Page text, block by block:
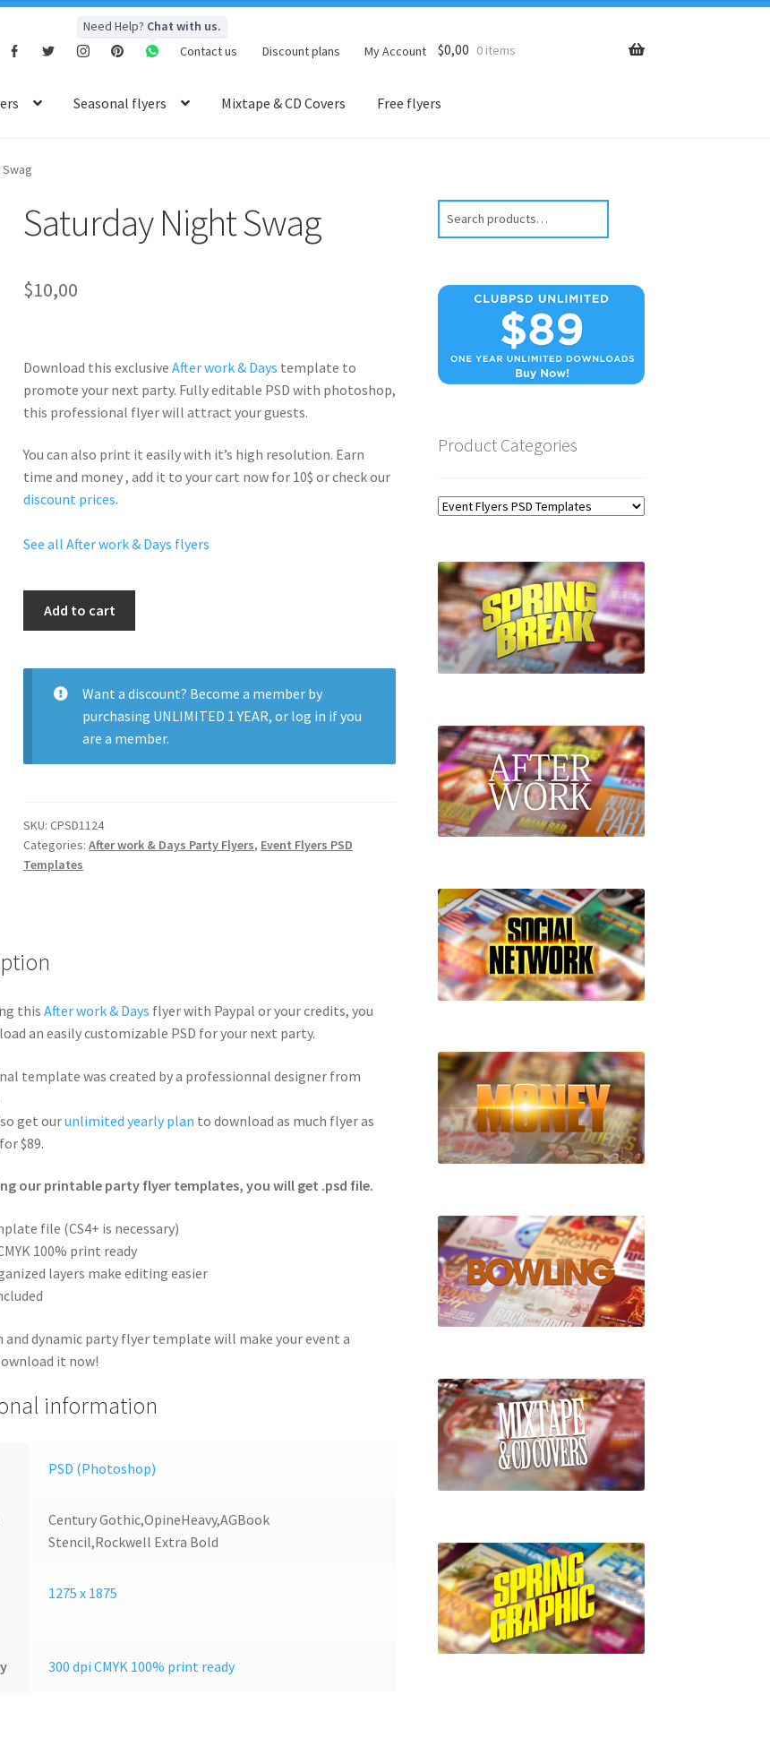
Need Help? Chat with us.
Contact us
Discount plans My Account $0,00 0 items
Seasonal flyers Mixtape & CD Covers Free flyers
Saturday Night Swag
$10,00
Download this exclusiveAfter work & Days template to
promote your next party. Fullyeditable PSD with photoshop,
this professional flyer willattract your guests.
You can also print it easily with it’s high resolution. Earn
time and money , add it to your cart now for 10$ or check our
discount prices.
See all After work & Days flyers
quantity
Add to cart
Want a discount? Become a member by
purchasing UNLIMITED 1 YEAR, or log in if you
are a member.
SKU:CPSD1124
Categories:After work & Days Party Flyers, Event Flyers PSD
Templates
this After work & Days flyer with Paypal or your credits, you
an easily customizable PSD for your next party.
template was created by a professionnal designer from
get ourunlimited yearly plan to download as much flyer as
$89.
our printable party flyer templates, you will get .psd file.
file (CS4+ is necessary)
100% print ready
layers make editing easier
and dynamic party flyer template will make your event a
it now!
information
PSD (Photoshop)
Century Gothic,OpineHeavy,AGBook
Stencil,Rockwell Extra Bold
1275 x 1875
300 dpi CMYK 100% print ready
Product Categories